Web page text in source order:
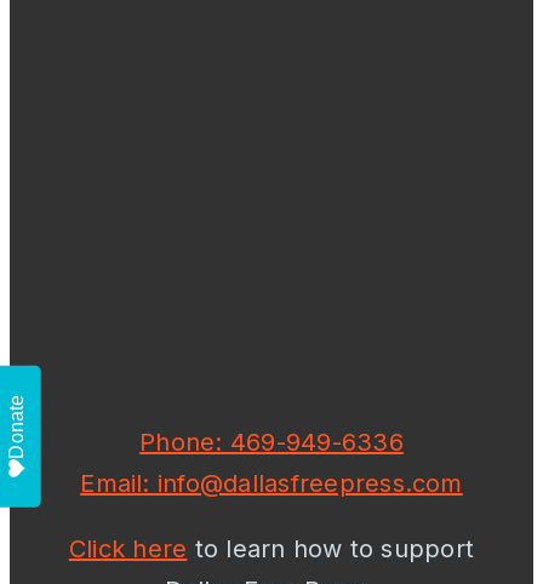
Phone: 469-949-6336
Email: info@dallasfreepress.com
Click here to learn how to support
Donate